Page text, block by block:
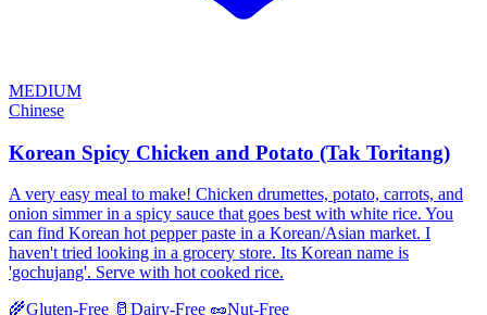
MEDIUM
Chinese
Korean Spicy Chicken and Potato (Tak Toritang)
A very easy meal to make! Chicken drumettes, potato, carrots, and
onion simmer in a spicy sauce that goes best with white rice. You
can find Korean hot pepper paste in a Korean/Asian market. I
haven't tried looking in a grocery store. Its Korean name is
'gochujang'. Serve with hot cooked rice.
🌾Gluten-Free 🥛 Dairy-Free 🥜Nut-Free